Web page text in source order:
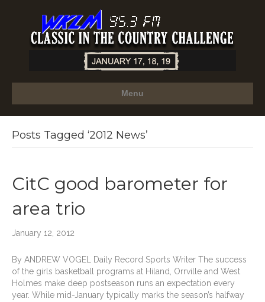
Menu
Posts Tagged ‘2012 News’
CitC good barometer for
area trio
January 12, 2012
By ANDREW VOGEL Daily Record Sports Writer The success
of the girls basketball programs at Hiland, Orrville and West
Holmes make deep postseason runs an expectation every
year. While mid-January typically marks the season’s halfway